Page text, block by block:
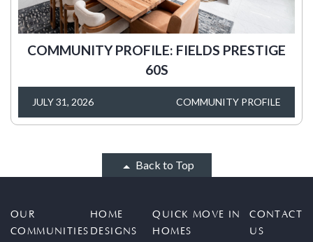
COMMUNITY PROFILE: FIELDS PRESTIGE
60S
JULY 31, 2026 COMMUNITY PROFILE
Back to Top
OUR
COMMUNITIES
HOME
DESIGNS
QUICK MOVE IN
HOMES
CONTACT
US